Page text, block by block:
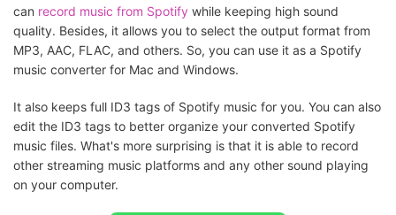
can record music from Spotify while keeping high sound
quality. Besides, it allows you to select the output format from
MP3, AAC, FLAC, and others. So, you can use it as a Spotify
music converter for Mac and Windows.
It also keeps full ID3 tags of Spotify music for you. You can also
edit the ID3 tags to better organize your converted Spotify
music files. What's more surprising is that it is able to record
other streaming music platforms and any other sound playing
on your computer.